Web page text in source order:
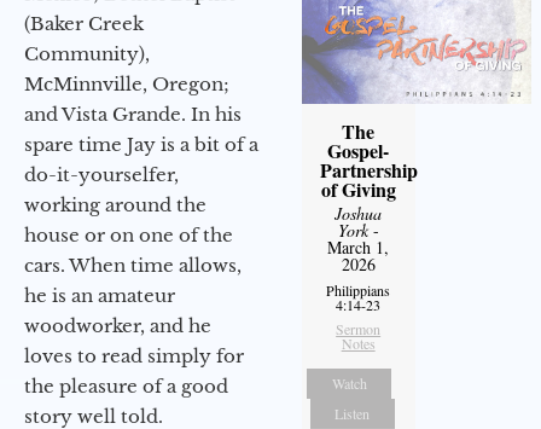
(Baker Creek
Community),
McMinnville, Oregon;
and Vista Grande. In his
spare time Jay is a bit of a
do-it-yourselfer,
working around the
house or on one of the
cars. When time allows,
he is an amateur
woodworker, and he
loves to read simply for
the pleasure of a good
story well told.
The
Gospel-
Partnership
of Giving
Joshua
York-
March 1,
2026
Philippians
4:14-23
Sermon
Notes
Watch
Listen